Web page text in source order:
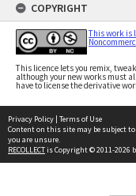
COPYRIGHT
This work is
This licence lets you remix,
although your new works must
have to license the derivative
Privacy Policy | Terms of Use
Content on this site may be subject to
you are unsure.
RECOLLECTis Copyright © 2011-2026